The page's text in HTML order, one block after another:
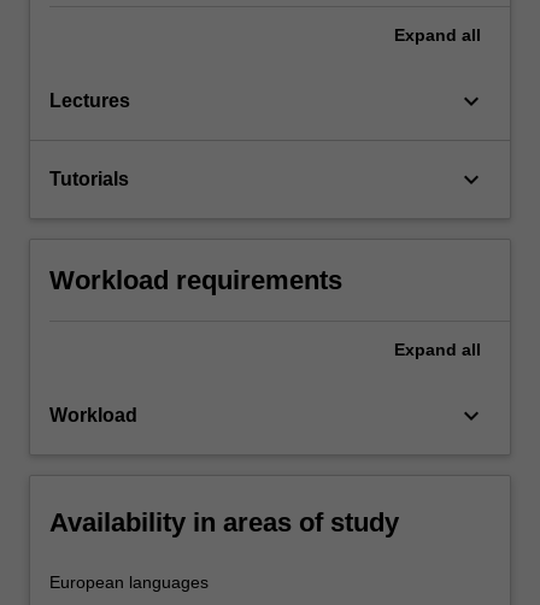
Expand all
Lectures keyboard_arrow_down
Tutorials keyboard_arrow_down
Workload requirements
Expand all
Workload keyboard_arrow_down
Availability in areas of study
European languages